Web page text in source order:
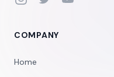
COMPANY
Home